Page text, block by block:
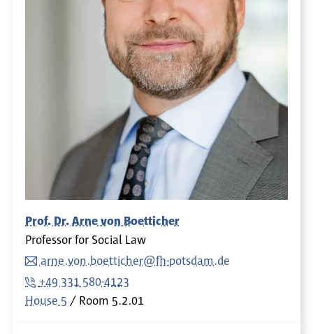
Prof. Dr. Arne von Boetticher
Professor for Social Law
arne.von.boetticher@fh-potsdam.de
+49 331 580-4123
House 5
Room 5.2.01